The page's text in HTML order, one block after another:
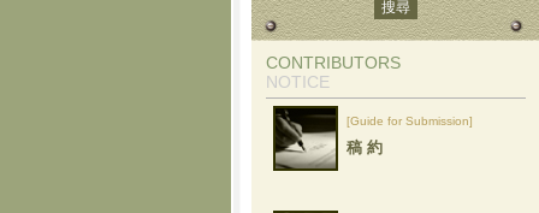
CONTRIBUTORS
NOTICE
[Guide for Submission]
稿 約